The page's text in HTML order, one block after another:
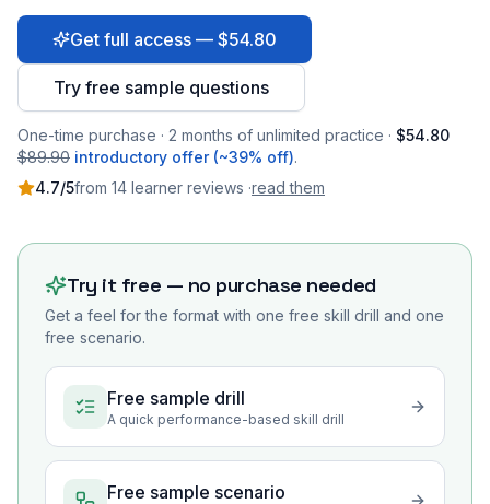
Get full access — $54.80
Try free sample questions
One-time purchase · 2 months of unlimited practice · $54.80
$89.90 introductory offer (~39% off).
4.7/5from 14 learner reviews ·read them
Try it free — no purchase needed
Get a feel for the format with one free skill drill and one
free scenario.
Free sample drill
A quick performance-based skill drill
Free sample scenario